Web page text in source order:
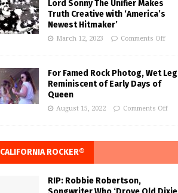
Lord Sonny The Unifier Makes
Truth Creative with ‘America’s
Newest Hitmaker’
March 12, 2023 Comments Off
For Famed Rock Photog, Wet Leg
Reminiscent of Early Days of
Queen
August 15, 2022 Comments Off
CALIFORNIA ROCKER®
RIP: Robbie Robertson,